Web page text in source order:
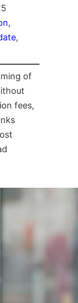
of
fees,